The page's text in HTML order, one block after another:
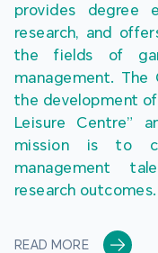
provides degree
research, and
the fields of
management.
the development of
Leisure Centre”
mission is to
management
research outcomes.
READ MORE